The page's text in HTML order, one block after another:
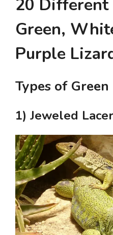
20 Different
Green,
Purple
Types of
1) Jeweled